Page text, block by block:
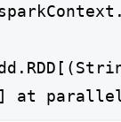
at